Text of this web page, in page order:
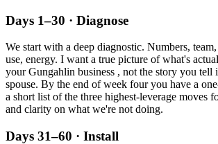
Days 1–30 · Diagnose
We start with a deep diagnostic. Numbers,
use, energy. I want a true picture of what's
yourGungahlin business , not the story you tell
spouse. By the end of week four you have a
a short list of the three highest-leverage moves
and clarity on what we're not doing.
Days 31–60 · Install